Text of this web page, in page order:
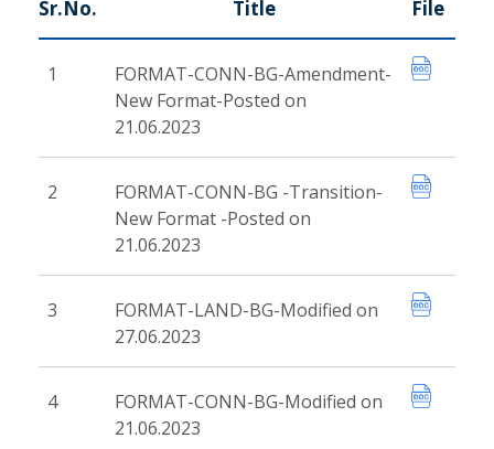
Sr.No. Title File
1
FORMAT-CONN-BG-Amendment-
New Format-Posted on
21.06.2023
2
FORMAT-CONN-BG -Transition-
New Format -Posted on
21.06.2023
3
FORMAT-LAND-BG-Modified on
27.06.2023
4
FORMAT-CONN-BG-Modified on
21.06.2023